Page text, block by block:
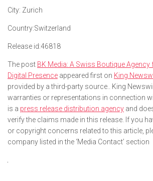
City: Zurich
Country:Switzerland
Release id:46818
The post BK Media: A Swiss Boutique
Digital Presence appeared first on King
provided by a third-party source.. King
warranties or representations in connection
is a press release distribution agency and
verify the claims made in this release. If you
or copyright concerns related to this article,
company listed in the ‘Media Contact’ section